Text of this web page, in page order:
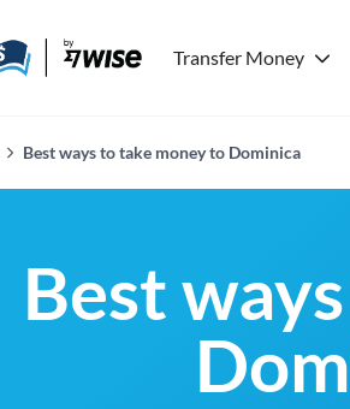
Transfer Money
Best ways to take money to Dominica
Best